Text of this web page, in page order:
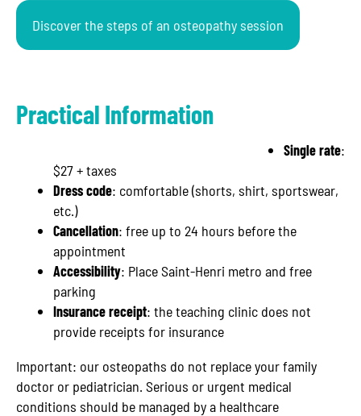
Discover the steps of an osteopathy session
Practical Information
Single rate:
$27 + taxes
Dress code: comfortable (shorts, shirt, sportswear,
etc.)
Cancellation: free up to 24 hours before the
appointment
Accessibility: Place Saint-Henri metro and free
parking
Insurance receipt: the teaching clinic does not
provide receipts for insurance
Important: our osteopaths do not replace your family
doctor or pediatrician. Serious or urgent medical
conditions should be managed by a healthcare